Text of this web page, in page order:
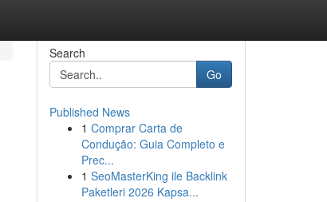
Search
Go
Published News
1 Comprar Carta de
Condução: Guia Completo e
Prec...
1 SeoMasterKing ile Backlink
Paketleri 2026 Kapsa...